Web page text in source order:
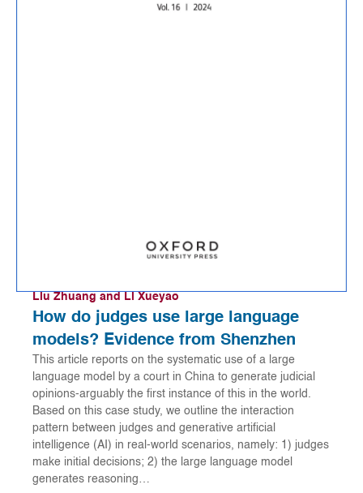
Liu Zhuang and Li Xueyao
How do judges use large language
models? Evidence from Shenzhen
This article reports on the systematic use of a large
language model by a court in China to generate judicial
opinions-arguably the first instance of this in the world.
Based on this case study, we outline the interaction
pattern between judges and generative artificial
intelligence (AI) in real-world scenarios, namely: 1) judges
make initial decisions; 2) the large language model
generates reasoning…